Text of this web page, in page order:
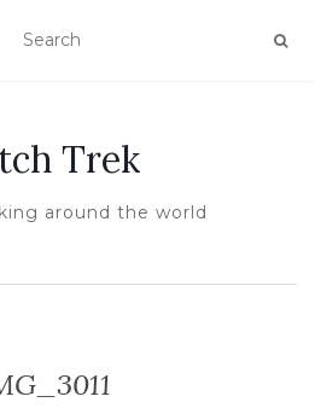
Trek
around the world